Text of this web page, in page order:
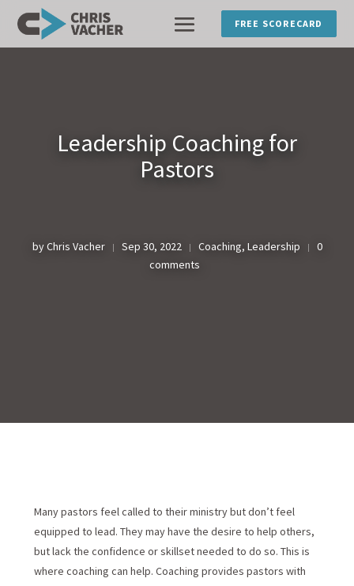
FREE SCORECARD
Leadership Coaching for
Pastors
byChris Vacher | Sep 30, 2022 | Coaching, Leadership |
0
comments
Many pastors feel called to their ministry but don’t feel
equipped to lead. They may have the desire to help others,
but lack the confidence or skillset needed to do so. This is
where coaching can help. Coaching provides pastors with